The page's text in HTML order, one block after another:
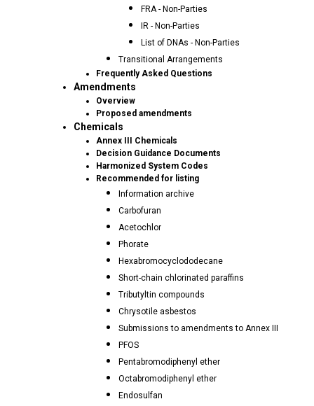
FRA - Non-Parties
IR - Non-Parties
List of DNAs - Non-Parties
Transitional Arrangements
Frequently Asked Questions
Amendments
Overview
Proposed amendments
Chemicals
Annex III Chemicals
Decision Guidance Documents
Harmonized System Codes
Recommended for listing
Information archive
Carbofuran
Acetochlor
Phorate
Hexabromocyclododecane
Short-chain chlorinated paraffins
Tributyltin compounds
Chrysotile asbestos
Submissions to amendments to Annex III
PFOS
Pentabromodiphenyl ether
Octabromodiphenyl ether
Endosulfan